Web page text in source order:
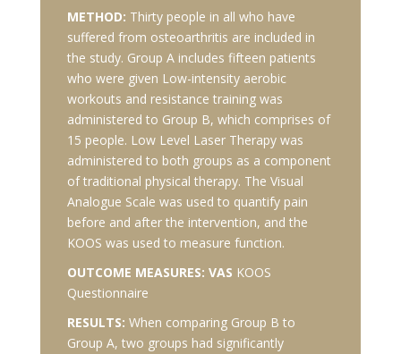
METHOD: Thirty people in all who have
suffered from osteoarthritis are included in
the study. Group A includes fifteen patients
who were given Low-intensity aerobic
workouts and resistance training was
administered to Group B, which comprises of
15 people. Low Level Laser Therapy was
administered to both groups as a component
of traditional physical therapy. The Visual
Analogue Scale was used to quantify pain
before and after the intervention, and the
KOOS was used to measure function.
OUTCOME MEASURES: VAS KOOS
Questionnaire
RESULTS: When comparing Group B to
Group A, two groups had significantly